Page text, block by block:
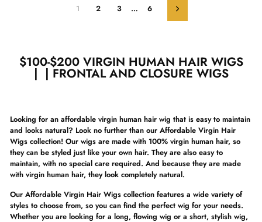
1 2 3 … 6 Next
$100-$200 VIRGIN HUMAN HAIR WIGS
| | FRONTAL AND CLOSURE WIGS
Looking for an affordable virgin human hair wig that is easy to maintain
and looks natural? Look no further than our Affordable Virgin Hair
Wigs collection! Our wigs are made with 100% virgin human hair, so
they can be styled just like your own hair. They are also easy to
maintain, with no special care required. And because they are made
with virgin human hair, they look completely natural.
Our Affordable Virgin Hair Wigs collection features a wide variety of
styles to choose from, so you can find the perfect wig for your needs.
Whether you are looking for a long, flowing wig or a short, stylish wig,